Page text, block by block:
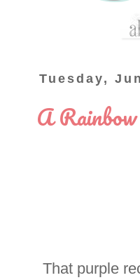
Tuesday,
A
That purple